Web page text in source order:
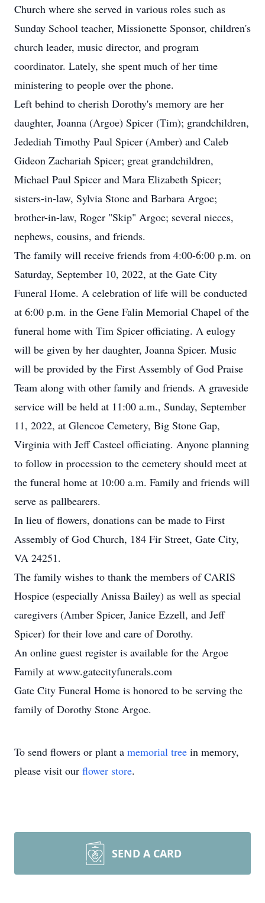
Church where she served in various roles such as
Sunday School teacher, Missionette Sponsor, children's
church leader, music director, and program
coordinator. Lately, she spent much of her time
ministering to people over the phone.
Left behind to cherish Dorothy's memory are her
daughter, Joanna (Argoe) Spicer (Tim); grandchildren,
Jedediah Timothy Paul Spicer (Amber) and Caleb
Gideon Zachariah Spicer; great grandchildren,
Michael Paul Spicer and Mara Elizabeth Spicer;
sisters-in-law, Sylvia Stone and Barbara Argoe;
brother-in-law, Roger "Skip" Argoe; several nieces,
nephews, cousins, and friends.
The family will receive friends from 4:00-6:00 p.m. on
Saturday, September 10, 2022, at the Gate City
Funeral Home. A celebration of life will be conducted
at 6:00 p.m. in the Gene Falin Memorial Chapel of the
funeral home with Tim Spicer officiating. A eulogy
will be given by her daughter, Joanna Spicer. Music
will be provided by the First Assembly of God Praise
Team along with other family and friends. A graveside
service will be held at 11:00 a.m., Sunday, September
11, 2022, at Glencoe Cemetery, Big Stone Gap,
Virginia with Jeff Casteel officiating. Anyone planning
to follow in procession to the cemetery should meet at
the funeral home at 10:00 a.m. Family and friends will
serve as pallbearers.
In lieu of flowers, donations can be made to First
Assembly of God Church, 184 Fir Street, Gate City,
VA 24251.
The family wishes to thank the members of CARIS
Hospice (especially Anissa Bailey) as well as special
caregivers (Amber Spicer, Janice Ezzell, and Jeff
Spicer) for their love and care of Dorothy.
An online guest register is available for the Argoe
Family at www.gatecityfunerals.com
Gate City Funeral Home is honored to be serving the
family of Dorothy Stone Argoe.
To send flowers or plant a memorial tree in memory,
please visit our flower store.
SEND A CARD